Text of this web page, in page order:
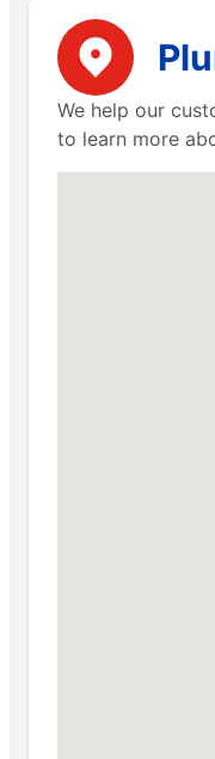
We help our
to learn more